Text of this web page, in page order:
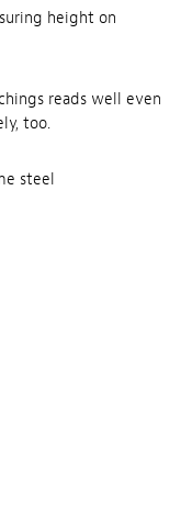
height on
reads well even
too.
steel